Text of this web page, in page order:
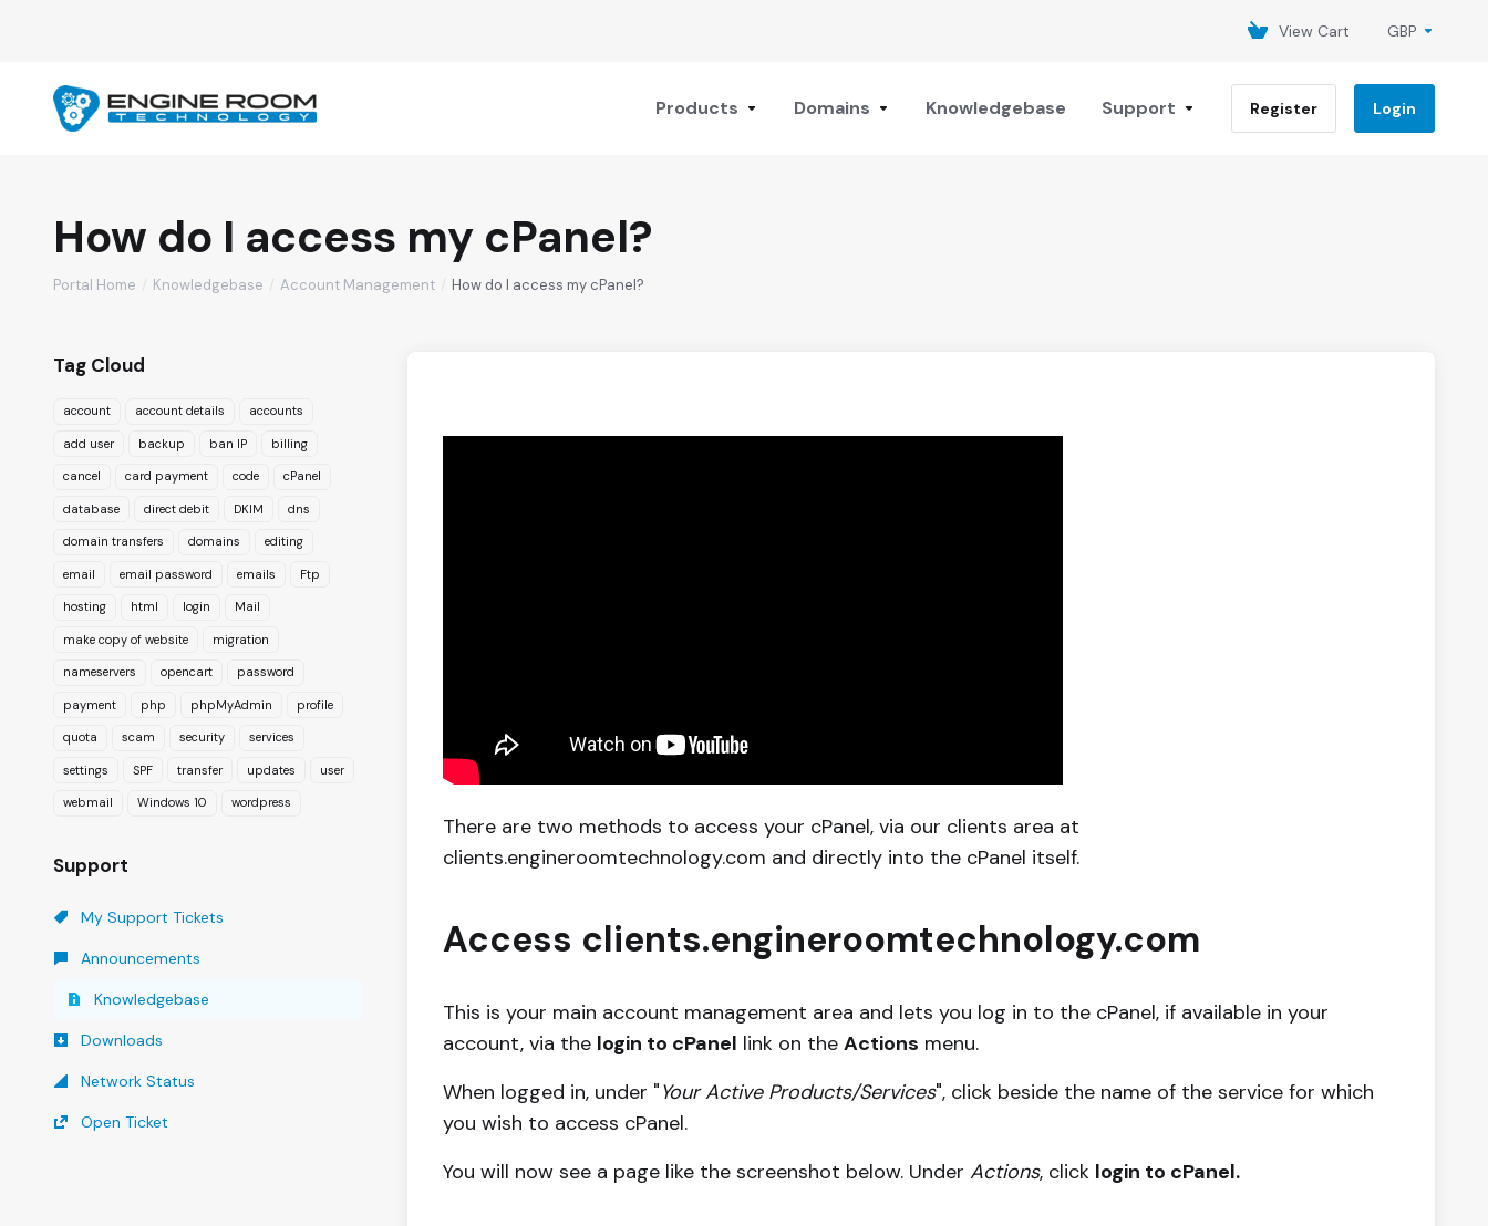
View Cart GBP
Products Domains Knowledgebase Support Register Login
How do I access my cPanel?
Portal Home Knowledgebase Account Management How do I access my cPanel?
Tag Cloud
account account details accounts
add user backup ban IP billing
cancel card payment code cPanel
database direct debit DKIM dns
domain transfers domains editing
email email password emails Ftp
hosting html login Mail
make copy of website migration
nameservers opencart password
payment php phpMyAdmin profile
quota scam security services
settings SPF transfer updates user
webmail Windows 10 wordpress
Support
My Support Tickets
Announcements
Knowledgebase
Downloads
Network Status
Open Ticket
There are two methods to access your cPanel, via our clients area at
clients.engineroomtechnology.com and directly into the cPanel itself.
Access clients.engineroomtechnology.com
This is your main account management area and lets you log in to the cPanel, if available in your
account, via the login to cPanel link on the Actions menu.
When logged in, under "Your Active Products/Services", click beside the name of the service for which
you wish to access cPanel.
You will now see a page like the screenshot below. Under Actions, click login to cPanel.